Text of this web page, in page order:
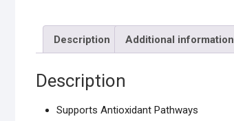
Description Additional information
Description
Supports Antioxidant Pathways